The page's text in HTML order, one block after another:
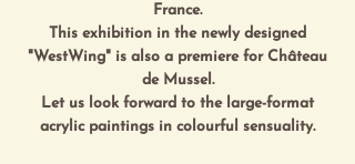
France.
This exhibition in the newly designed
"WestWing" is also a premiere for Château
de Mussel.
Let us look forward to the large-format